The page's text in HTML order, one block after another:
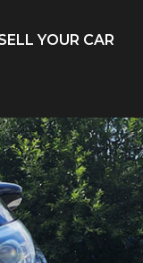
YOUR CAR